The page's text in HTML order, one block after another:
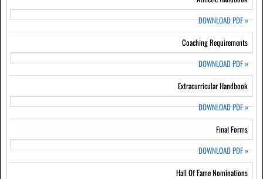
DOWNLOAD PDF»
Coaching Requirements
DOWNLOAD PDF»
Extracurricular Handbook
DOWNLOAD PDF»
Final Forms
DOWNLOAD PDF»
Hall Of Fame Nominations